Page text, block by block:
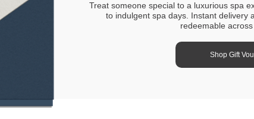
Treat someone special to a luxurious spa
to indulgent spa days. Instant delivery
redeemable
Shop Gift